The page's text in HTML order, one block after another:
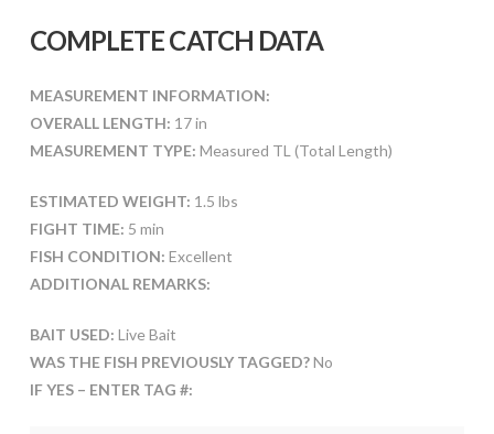
COMPLETE CATCH DATA
MEASUREMENT INFORMATION:
OVERALL LENGTH: 17 in
MEASUREMENT TYPE: Measured TL (Total Length)
ESTIMATED WEIGHT: 1.5 lbs
FIGHT TIME: 5 min
FISH CONDITION: Excellent
ADDITIONAL REMARKS:
BAIT USED: Live Bait
WAS THE FISH PREVIOUSLY TAGGED?No
IF YES – ENTER TAG #: